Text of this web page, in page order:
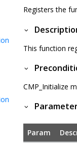
Registers the
This function
CMP_Initialize
Param